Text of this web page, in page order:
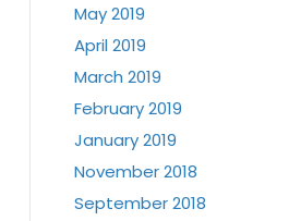
May 2019
April 2019
March 2019
February 2019
January 2019
November 2018
September 2018